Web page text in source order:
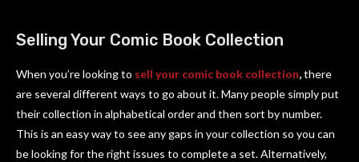
Selling Your Comic Book Collection
When you’re looking to sell your comic book collection,there
are several different ways to go about it. Many people simply put
their collection in alphabetical order and then sort by number.
This is an easy way to see any gaps in your collection so you can
be looking for the right issues to complete a set. Alternatively,